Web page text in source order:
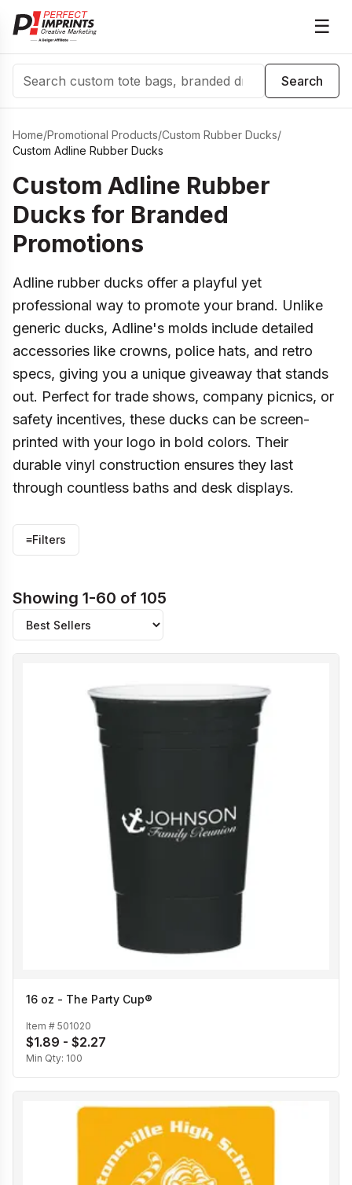
☰
Search
Search
Home/Promotional Products/Custom Rubber Ducks/
Custom Adline Rubber Ducks
Custom Adline Rubber
Ducks for Branded
Promotions
Adline rubber ducks offer a playful yet
professional way to promote your brand. Unlike
generic ducks, Adline's molds include detailed
accessories like crowns, police hats, and retro
specs, giving you a unique giveaway that stands
out. Perfect for trade shows, company picnics, or
safety incentives, these ducks can be screen-
printed with your logo in bold colors. Their
durable vinyl construction ensures they last
through countless baths and desk displays.
≡Filters
Showing 1-60 of 105
16 oz - The Party Cup®
Item # 501020
$1.89 - $2.27
Min Qty: 100